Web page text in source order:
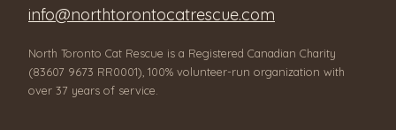
info@northtorontocatrescue.com
North Toronto Cat Rescue is a Registered Canadian Charity
(83607 9673 RR0001), 100% volunteer-run organization with
over 37 years of service.